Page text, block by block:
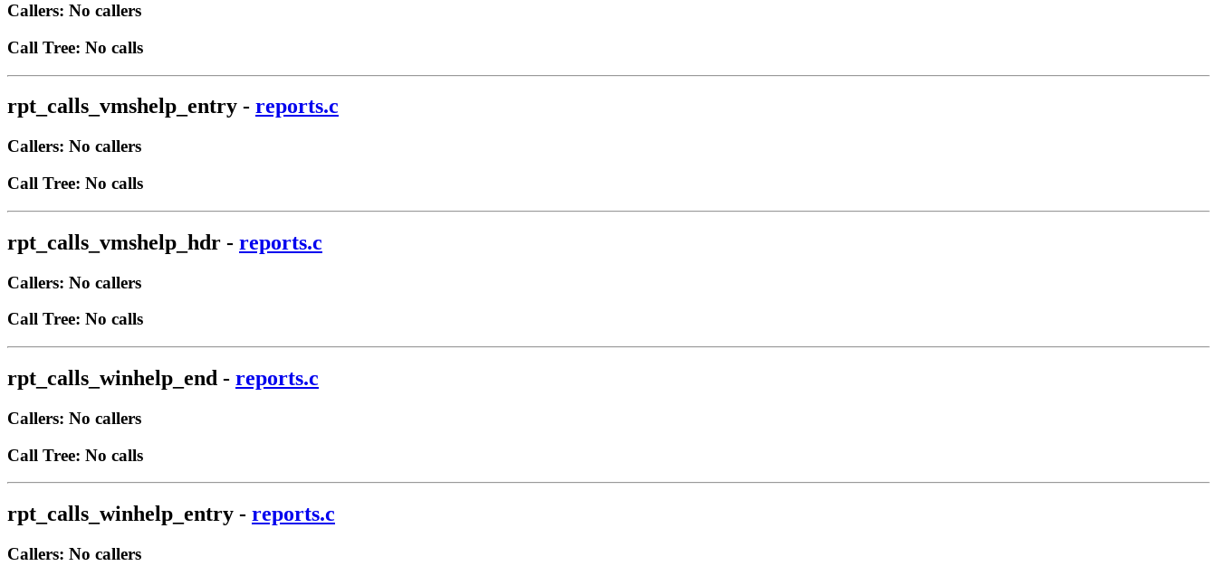
Callers: No callers
Call Tree: No calls
rpt_calls_vmshelp_entry - reports.c
Callers: No callers
Call Tree: No calls
rpt_calls_vmshelp_hdr - reports.c
Callers: No callers
Call Tree: No calls
rpt_calls_winhelp_end - reports.c
Callers: No callers
Call Tree: No calls
rpt_calls_winhelp_entry - reports.c
Callers: No callers